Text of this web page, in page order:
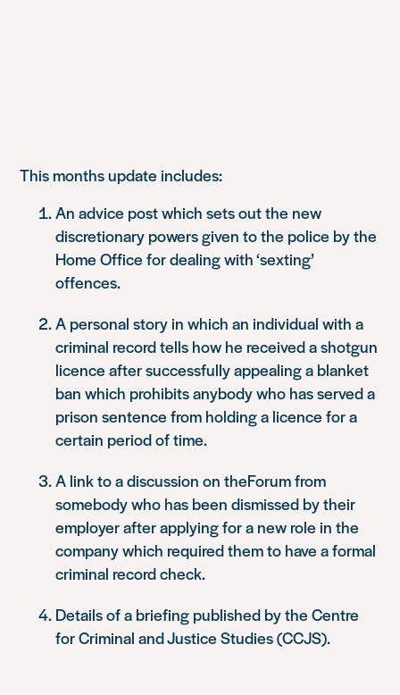
This months update includes:
An advice post which sets out the new
discretionary powers given to the police by the
Home Office for dealing with ‘sexting’
offences.
A personal story in which an individual with a
criminal record tells how he received a shotgun
licence after successfully appealing a blanket
ban which prohibits anybody who has served a
prison sentence from holding a licence for a
certain period of time.
A link to a discussion on theForum from
somebody who has been dismissed by their
employer after applying for a new role in the
company which required them to have a formal
criminal record check.
Details of a briefing published by the Centre
for Criminal and Justice Studies (CCJS).